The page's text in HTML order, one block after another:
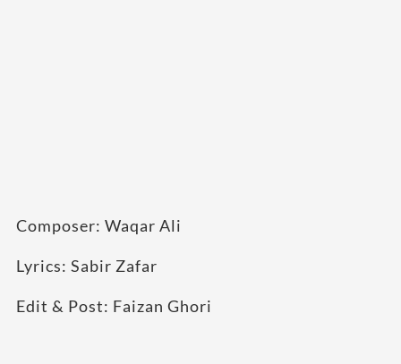
Composer: Waqar Ali
Lyrics: Sabir Zafar
Edit & Post: Faizan Ghori